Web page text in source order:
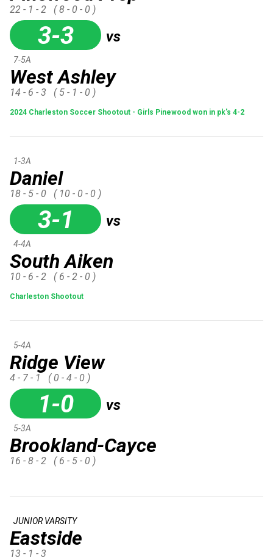
22 - 1 - 2 ( 8 - 0 - 0 )
3-3 vs
West Ashley
7-5A
14 - 6 - 3 ( 5 - 1 - 0 )
2024 Charleston Soccer Shootout - Girls Pinewood won in pk's 4-2
Daniel
1-3A
18 - 5 - 0 ( 10 - 0 - 0 )
3-1 vs
South Aiken
4-4A
10 - 6 - 2 ( 6 - 2 - 0 )
Charleston Shootout
Ridge View
5-4A
4 - 7 - 1 ( 0 - 4 - 0 )
1-0 vs
Brookland-Cayce
5-3A
16 - 8 - 2 ( 6 - 5 - 0 )
Eastside
JUNIOR VARSITY
13 - 1 - 3